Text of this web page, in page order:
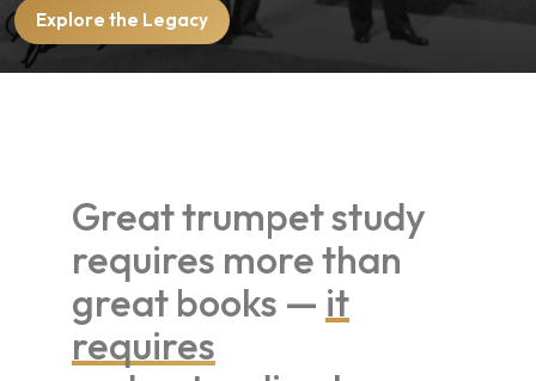
Explore the Legacy
Great trumpet study
requires more than
great books — it
requires